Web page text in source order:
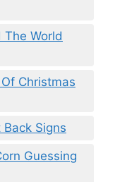
The World
Christmas
Signs
Guessing